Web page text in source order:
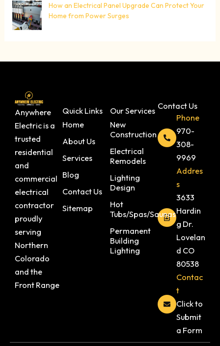
How an Electrical Panel Upgrade Can Protect Your
Home from Power Surges
Anywhere
Electric is a
trusted
residential
and
commercial
electrical
contractor
proudly
serving
Northern
Colorado
and the
Front Range
Quick Links
Home
About Us
Services
Blog
Contact Us
Sitemap
Our Services
New
Construction
Electrical
Remodels
Lighting
Design
Hot
Tubs/Spas/Saunas
Permanent
Building
Lighting
Contact Us
Phone
970-
308-
9969
Addres
s
3633
Hardin
g Dr.
Lovelan
d CO
80538
Contac
t
Click to
Submit
a Form